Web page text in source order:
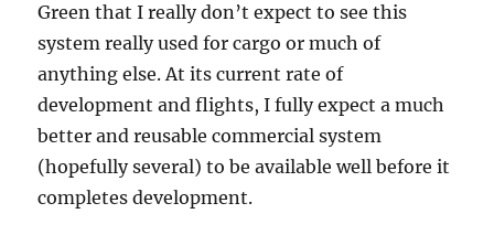
Green that I really don’t expect to see this
system really used for cargo or much of
anything else. At its current rate of
development and flights, I fully expect a much
better and reusable commercial system
(hopefully several) to be available well before it
completes development.